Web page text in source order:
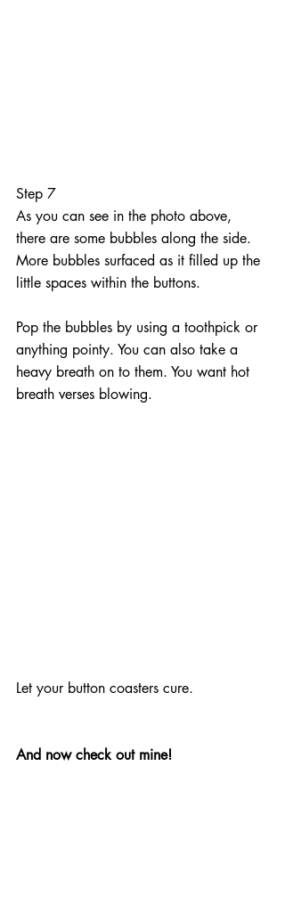
Step 7
As you can see in the photo above,
there are some bubbles along the side.
More bubbles surfaced as it filled up the
little spaces within the buttons.
Pop the bubbles by using a toothpick or
anything pointy. You can also take a
heavy breath on to them. You want hot
breath verses blowing.
Let your button coasters cure.
And now check out mine!